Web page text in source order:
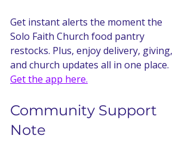
Get instant alerts the moment the
Solo Faith Church food pantry
restocks. Plus, enjoy delivery, giving,
and church updates all in one place.
Get the app here.
Community Support
Note